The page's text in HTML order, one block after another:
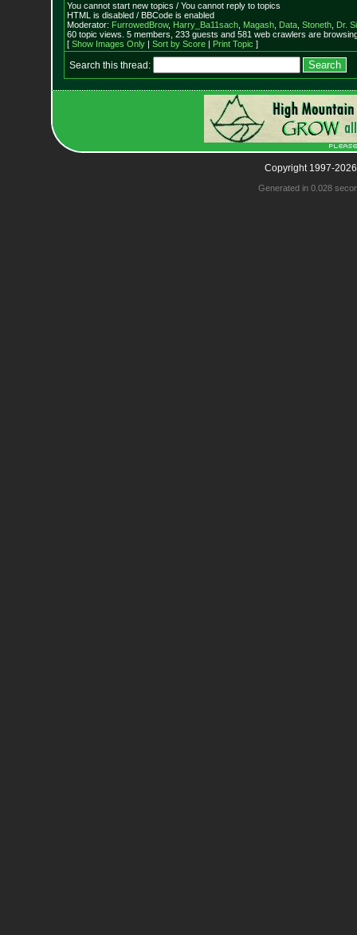
You cannot start new topics / You cannot reply to topics
HTML is disabled / BBCode is enabled
Moderator: FurrowedBrow, Harry_Ba11sach, Magash, Data, Stoneth, Dr.
60 topic views. 5 members, 233 guests and 581 web crawlers are
[ Show Images Only| Sort by Score| Print Topic ]
Search this thread:
Copyright 1997-
Generated in 0.028